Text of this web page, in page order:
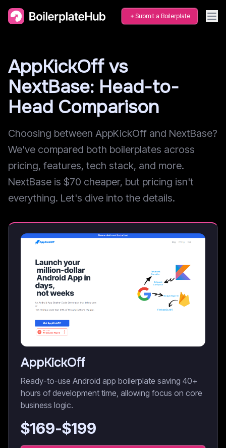
Submit a Boilerplate
AppKickOff vs
NextBase: Head-to-
Head Comparison
Choosing between AppKickOff and NextBase?
We've compared both boilerplates across
pricing, features, tech stack, and more.
NextBase is $70 cheaper, but pricing isn't
everything. Let's dive into the details.
AppKickOff
Ready-to-use Android app boilerplate saving 40+
hours of development time, allowing focus on core
business logic.
$169-$199